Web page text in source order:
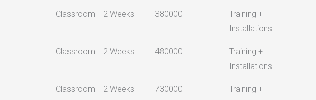
Classroom 2 Weeks 380000
Training +
Installations
Classroom 2 Weeks 480000
Training +
Installations
Classroom 2 Weeks 730000
Training +